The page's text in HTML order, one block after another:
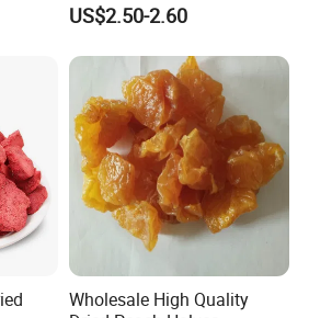
US$2.50-2.60
Wholesale High Quality